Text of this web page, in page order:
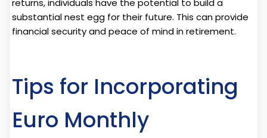
returns, individuals have the potential to build a
substantial nest egg for their future. This can provide
financial security and peace of mind in retirement.
Tips for Incorporating
Euro Monthly